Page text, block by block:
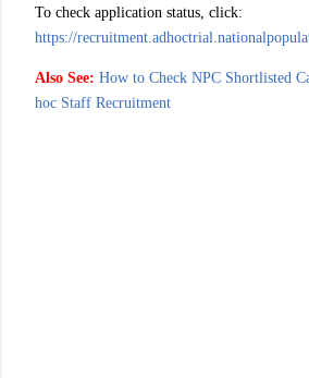
To check application status, click:
https://
Also See: How to Check NPC Shortlisted
hoc Staff Recruitment